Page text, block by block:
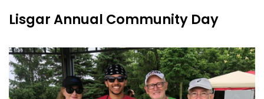
Lisgar Annual Community Day